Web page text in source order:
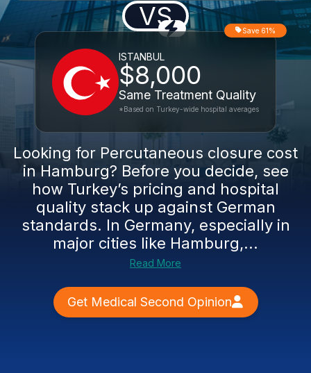
VS
ISTANBUL
$8,000
Same Treatment Quality
Save 61%
*Based on Turkey-wide hospital averages
Looking for Percutaneous closure cost
in Hamburg? Before you decide, see
how Turkey’s pricing and hospital
quality stack up against German
standards. In Germany, especially in
major cities like Hamburg,...
Read More
Get Medical Second Opinion